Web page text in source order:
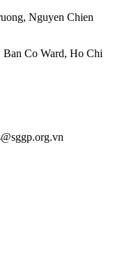
, Nguyen Chien
Co Ward, Ho Chi